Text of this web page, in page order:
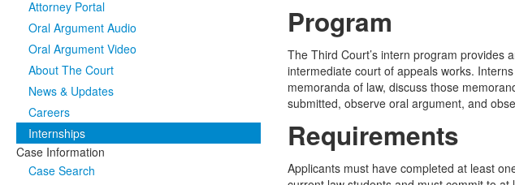
Attorney Portal
Oral Argument Audio
Oral Argument Video
About The Court
News & Updates
Careers
Internships
Case Information
Case Search
Program
The Third Court’s intern program provides
intermediate court of appeals works.
memoranda of law, discuss those
submitted, observe oral argument, and
Requirements
Applicants must have completed at least